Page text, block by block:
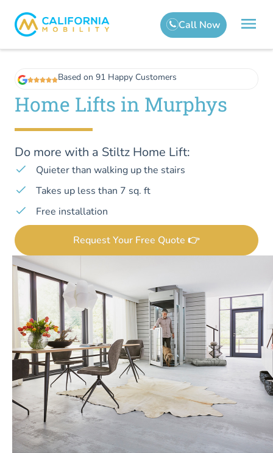
Based on 91 Happy Customers
Home Lifts in Murphys
Do more with a Stiltz Home Lift:
Quieter than walking up the stairs
Takes up less than 7 sq. ft
Free installation
Request Your Free Quote 👉